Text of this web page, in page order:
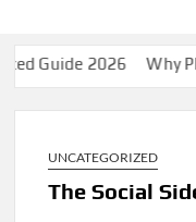
Guide 2026 Why
UNCATEGORIZED
The Social